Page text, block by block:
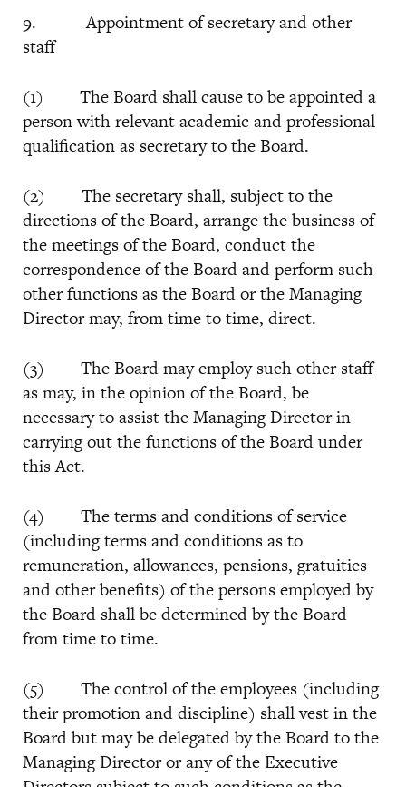
9. Appointment of secretary and other
staff
(1) The Board shall cause to be appointed a
person with relevant academic and professional
qualification as secretary to the Board.
(2) The secretary shall, subject to the
directions of the Board, arrange the business of
the meetings of the Board, conduct the
correspondence of the Board and perform such
other functions as the Board or the Managing
Director may, from time to time, direct.
(3) The Board may employ such other staff
as may, in the opinion of the Board, be
necessary to assist the Managing Director in
carrying out the functions of the Board under
this Act.
(4) The terms and conditions of service
(including terms and conditions as to
remuneration, allowances, pensions, gratuities
and other benefits) of the persons employed by
the Board shall be determined by the Board
from time to time.
(5) The control of the employees (including
their promotion and discipline) shall vest in the
Board but may be delegated by the Board to the
Managing Director or any of the Executive